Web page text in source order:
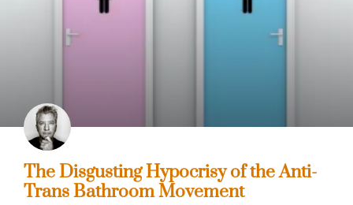
The Disgusting Hypocrisy of the Anti-
Trans Bathroom Movement